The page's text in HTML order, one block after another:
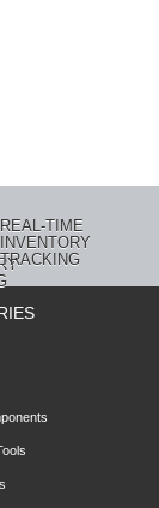
REAL-TIME
INVENTORY
TRACKING